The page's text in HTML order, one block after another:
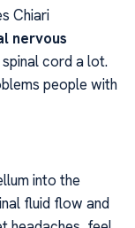
Chiari
nervous
cord a lot.
people with
into the
fluid flow and